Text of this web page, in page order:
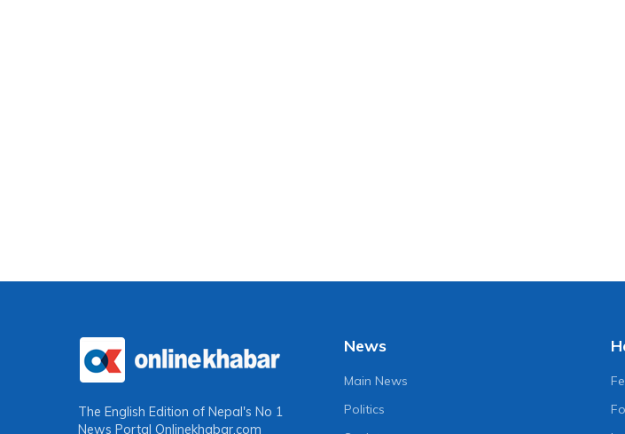
The English Edition of Nepal's No 1
News Portal Onlinekhabar.com
News
Main News
Politics